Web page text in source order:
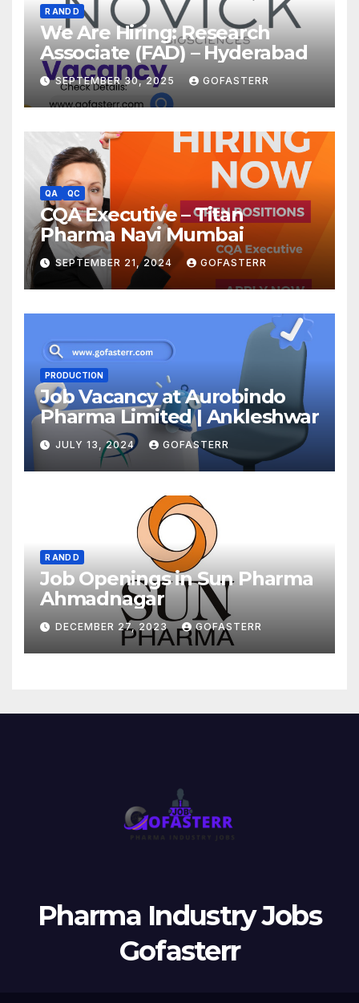
R AND D
We Are Hiring: Research
Associate (FAD) – Hyderabad
SEPTEMBER 30, 2025 GOFASTERR
QA QC
CQA Executive – Titan
Pharma Navi Mumbai
SEPTEMBER 21, 2024 GOFASTERR
PRODUCTION
Job Vacancy at Aurobindo
Pharma Limited | Ankleshwar
JULY 13, 2024 GOFASTERR
R AND D
Job Openings in Sun Pharma
Ahmadnagar
DECEMBER 27, 2023 GOFASTERR
Pharma Industry Jobs
Gofasterr